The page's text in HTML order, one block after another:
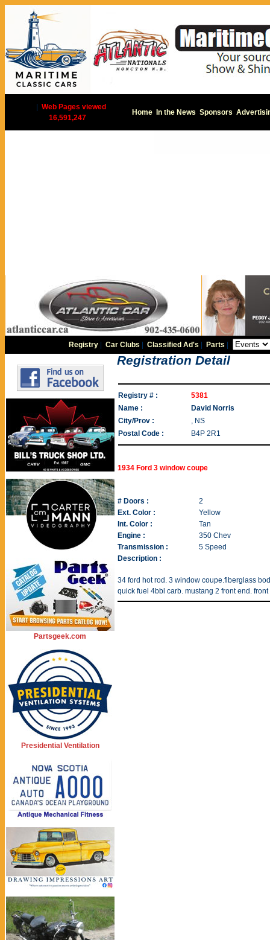
Web Pages viewed
16,591,247
Home In the News Sponsors
Registry |Car Clubs |Classified Ad's Parts
Partsgeek.com
Presidential Ventilation
Registration Detail
Registry # :
5381
Name :
David Norris
City/Prov :
, NS
Postal Code :
B4P 2R1
1934 Ford 3 window coupe
# Doors :
2
Ext. Color :
Yellow
Int. Color :
Tan
Engine :
350 Chev
Transmission :
5 Speed
Description :
34 ford hot rod. 3 window coupe.fiberglass
quick fuel 4bbl carb. mustang 2 front end.